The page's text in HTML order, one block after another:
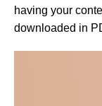
having your
downloaded in